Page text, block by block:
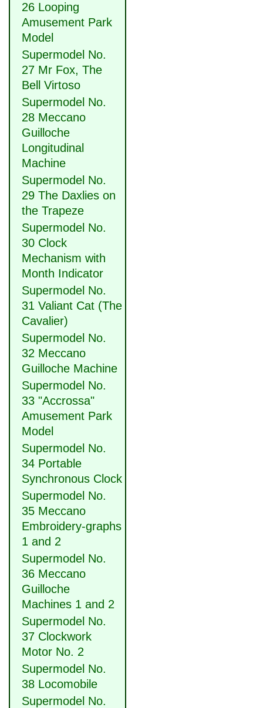
26 Looping
Amusement Park
Model
Supermodel No.
27 Mr Fox, The
Bell Virtoso
Supermodel No.
28 Meccano
Guilloche
Longitudinal
Machine
Supermodel No.
29 The Daxlies on
the Trapeze
Supermodel No.
30 Clock
Mechanism with
Month Indicator
Supermodel No.
31 Valiant Cat (The
Cavalier)
Supermodel No.
32 Meccano
Guilloche Machine
Supermodel No.
33 "Accrossa"
Amusement Park
Model
Supermodel No.
34 Portable
Synchronous Clock
Supermodel No.
35 Meccano
Embroidery-graphs
1 and 2
Supermodel No.
36 Meccano
Guilloche
Machines 1 and 2
Supermodel No.
37 Clockwork
Motor No. 2
Supermodel No.
38 Locomobile
Supermodel No.